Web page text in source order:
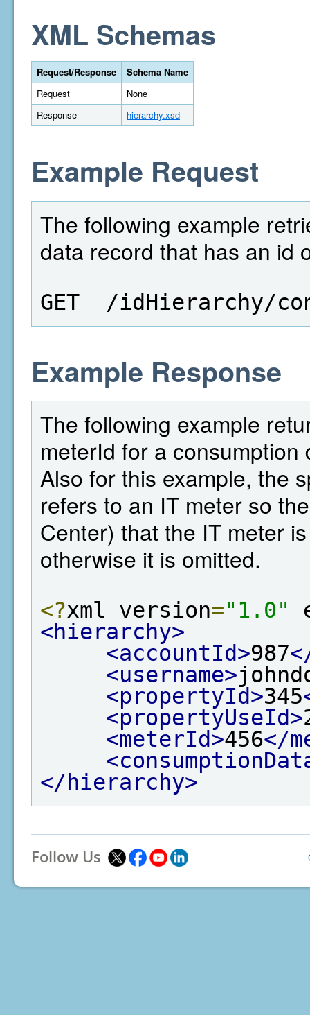
XML Schemas
Request/Response
Schema Name
Request
None
Response
hierarchy.xsd
Example Request
The following example
data record that has an id
GET  /idHierarchy/
Example Response
The following example
meterId for a
Also for this example, the
refers to an IT meter so
Center) that the IT meter
otherwise it is omitted.
<?xml version="1.0"
<hierarchy>
<accountId>987
<username>
<propertyId>345
<propertyUseId>
<meterId>456</
</hierarchy>
Follow Us